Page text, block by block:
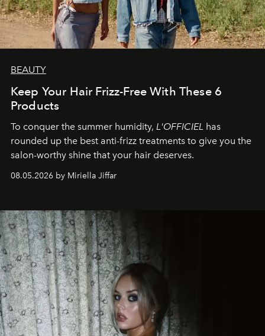
BEAUTY
Keep Your Hair Frizz-Free With These 6
Products
To conquer the summer humidity, L'OFFICIEL has
rounded up the best anti-frizz treatments to give you the
salon-worthy shine that your hair deserves.
08.05.2026 by Miriella Jiffar